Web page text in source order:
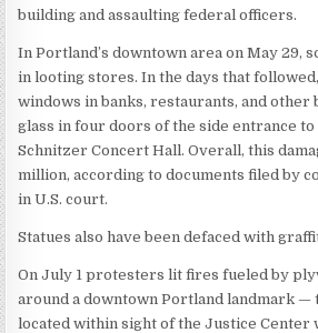
building and assaulting federal officers.
In Portland’s downtown area on May 29,
in looting stores. In the days that
windows in banks, restaurants, and other
glass in four doors of the side entrance
Schnitzer Concert Hall. Overall, this
million, according to documents filed by
in U.S. court.
Statues also have been defaced with
On July 1 protesters lit fires fueled by
around a downtown Portland landmark —
located within sight of the Justice Center